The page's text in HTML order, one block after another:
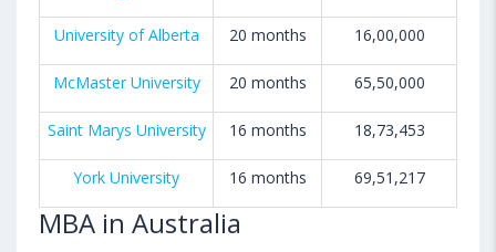
University of Alberta 20 months 16,00,000
McMaster University 20 months 65,50,000
Saint Marys University 16 months 18,73,453
York University 16 months 69,51,217
MBA in Australia